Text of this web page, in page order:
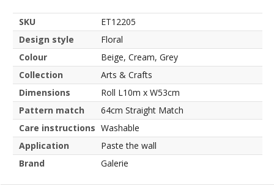
SKU
ET12205
Design style
Floral
Colour
Beige, Cream, Grey
Collection
Arts & Crafts
Dimensions
Roll L10m x W53cm
Pattern match
64cm Straight Match
Care instructions Washable
Application
Paste the wall
Brand
Galerie